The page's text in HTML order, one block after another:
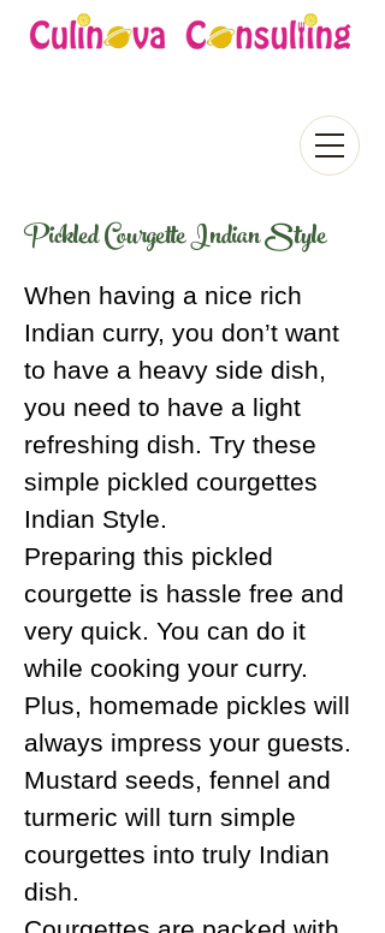
Pickled Courgette Indian Style
When having a nice rich
Indian curry, you don’t want
to have a heavy side dish,
you need to have a light
refreshing dish. Try these
simple pickled courgettes
Indian Style.
Preparing this pickled
courgette is hassle free and
very quick. You can do it
while cooking your curry.
Plus, homemade pickles will
always impress your guests.
Mustard seeds, fennel and
turmeric will turn simple
courgettes into truly Indian
dish.